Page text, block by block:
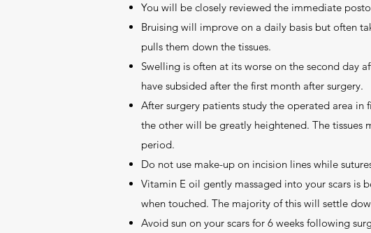
You will be closely reviewed the immediate
Bruising will improve on a daily basis but often
pulls them down the tissues.
Swelling is often at its worse on the second day
have subsided after the first month after surgery.
After surgery patients study the operated area in
the other will be greatly heightened. The tissues
period.
Do not use make-up on incision lines while
Vitamin E oil gently massaged into your scars is
when touched. The majority of this will settle
Avoid sun on your scars for 6 weeks following